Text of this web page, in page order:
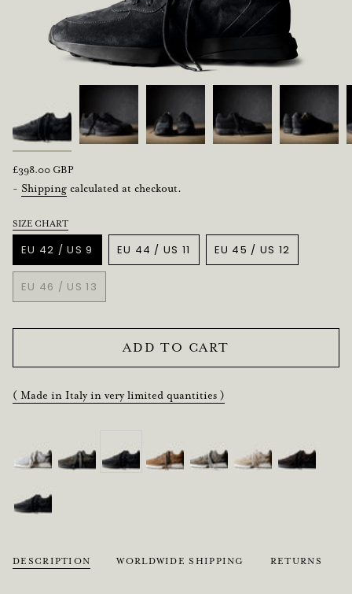
Regular
price
£398.00 GBP
- Shipping calculated at checkout.
Title
SIZE CHART
EU 42 / US 9
VARIANT
SOLD
OUT
OR
EU 44 / US 11
VARIANT
EU 45 / US 12
VARIANT
EU 46 / US 13
VARIANT
OUT
UNAVAILABLEADD TO CART
( Made in Italy in very limited quantities )
DESCRIPTION WORLDWIDE SHIPPING RETURNS